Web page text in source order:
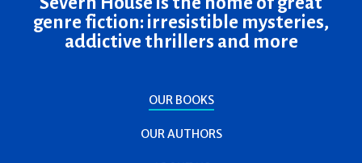
genre fiction: irresistible mysteries,
addictive thrillers and more
OUR BOOKS
OUR AUTHORS